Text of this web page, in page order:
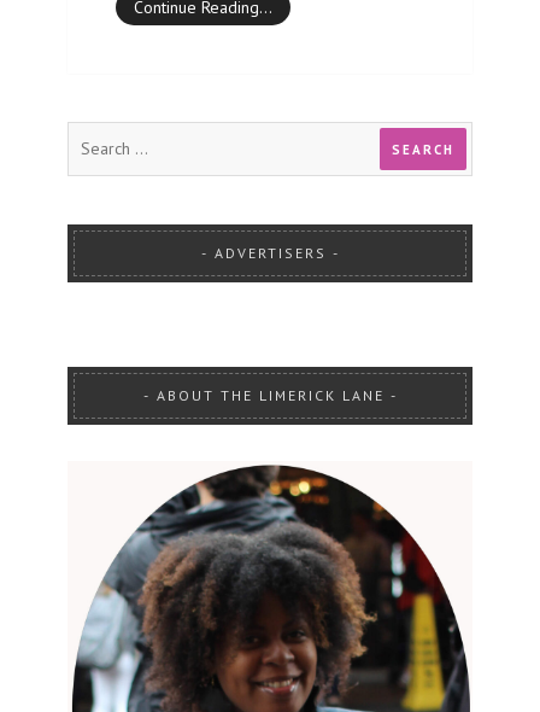
Continue Reading…
ADVERTISERS
ABOUT THE LIMERICK LANE